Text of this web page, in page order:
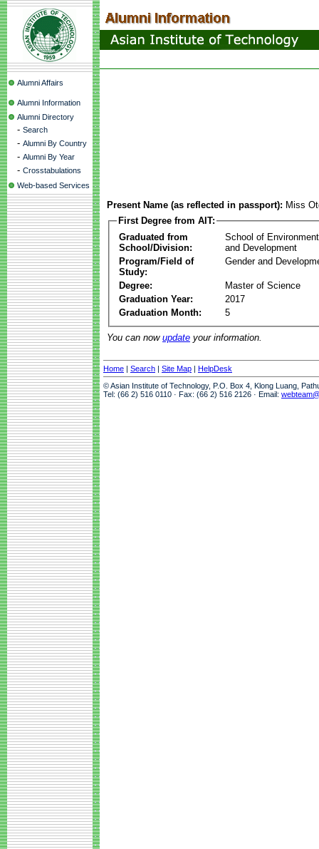
Alumni Affairs
Alumni Information
Alumni Directory
- Search
- Alumni By Country
- Alumni By Year
- Crosstabulations
Web-based Services
Present Name (as reflected in passport): Miss
First Degree from AIT:
Graduated from
School/Division:
School of
and Development
Program/Field of
Study:
Gender and
Degree:
Master of Science
Graduation Year:
2017
Graduation Month:
5
You can now update your information.
Home | Search | Site Map | HelpDesk
© Asian Institute of Technology, P.O. Box 4, Klong Luang,
Tel: (66 2) 516 0110 · Fax: (66 2) 516 2126 · Email: